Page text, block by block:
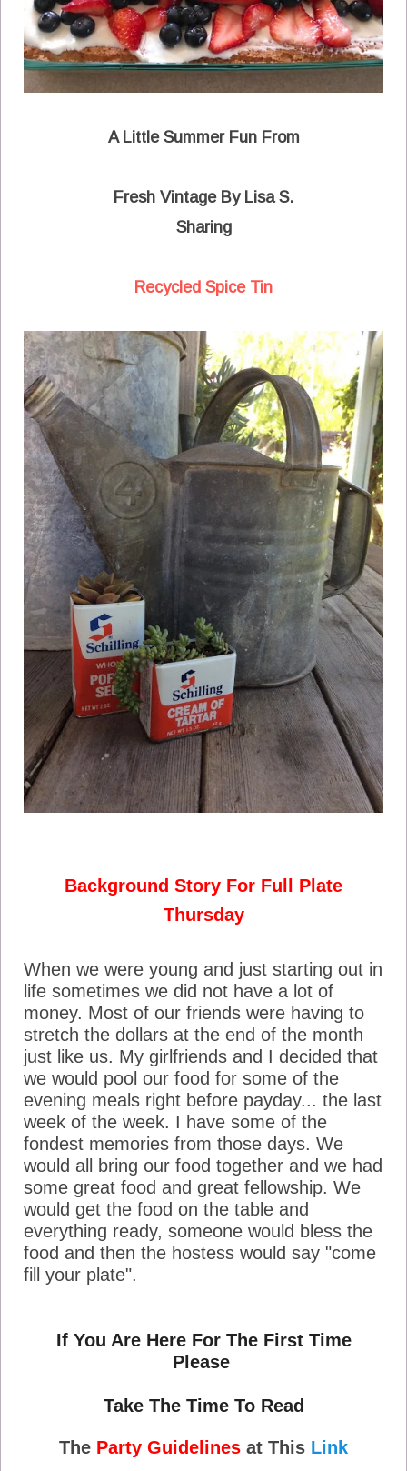
A Little Summer Fun From
Fresh Vintage By Lisa S.
Sharing
Recycled Spice Tin
Background Story For Full Plate
Thursday
When we were young and just starting out in
life sometimes we did not have a lot of
money. Most of our friends were having to
stretch the dollars at the end of the month
just like us. My girlfriends and I decided that
we would pool our food for some of the
evening meals right before payday... the last
week of the week. I have some of the
fondest memories from those days. We
would all bring our food together and we had
some great food and great fellowship. We
would get the food on the table and
everything ready, someone would bless the
food and then the hostess would say "come
fill your plate".
If You Are Here For The First Time
Please
Take The Time To Read
The Party Guidelines at This Link